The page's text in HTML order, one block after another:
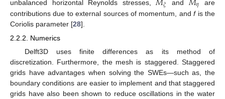
unbalanced horizontal Reynolds stresses,
𝜉 and 𝜂 are
contributions due to external sources of momentum, andfis the
Coriolis parameter [28].
2.2.2. Numerics
Delft3D uses finite differences as its method of
discretization. Furthermore, the mesh is staggered. Staggered
grids have advantages when solving the SWEs—such as, the
boundary conditions are easier to implement and that staggered
grids have also been shown to reduce oscillations in the water